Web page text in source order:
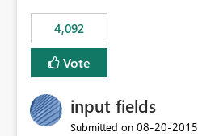
4,092
Vote
input fields
Submitted on ‎08-20-2015